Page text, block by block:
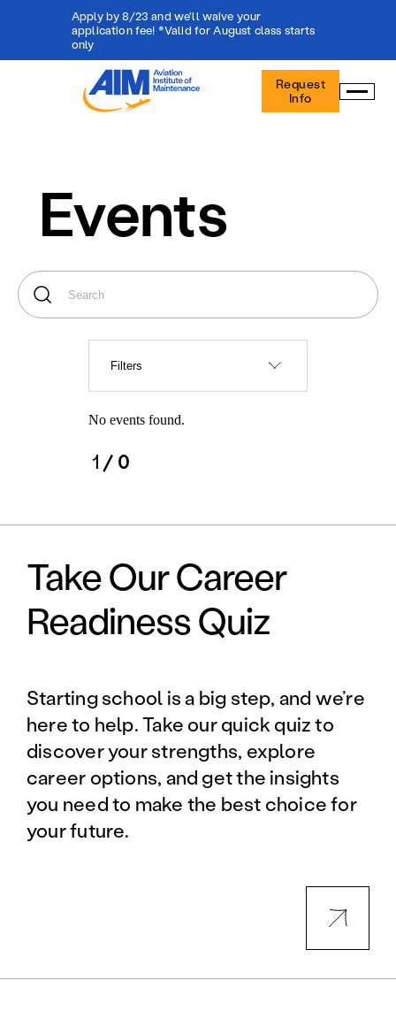
Apply by 8/23 and we'll waive your
application fee! *Valid for August class starts
only
Aviation
Institute
Maintenance
Request
Info
Events
Filters
No events found.
1 / 0
Take Our Career
Readiness Quiz
Starting school is a big step, and we’re
here to help. Take our quick quiz to
discover your strengths, explore
career options, and get the insights
you need to make the best choice for
your future.